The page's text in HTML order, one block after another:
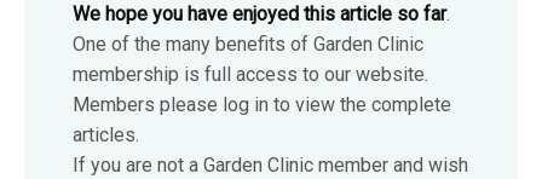
We hope you have enjoyed this article so far.
One of the many benefits of Garden Clinic
membership is full access to our website.
Members please log in to view the complete
articles.
If you are not a Garden Clinic member and wish